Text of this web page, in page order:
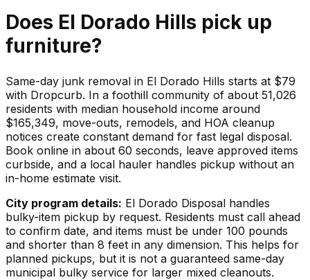
Does El Dorado Hills pick up
furniture?
Same-day junk removal in El Dorado Hills starts at $79
with Dropcurb. In a foothill community of about 51,026
residents with median household income around
$165,349, move-outs, remodels, and HOA cleanup
notices create constant demand for fast legal disposal.
Book online in about 60 seconds, leave approved items
curbside, and a local hauler handles pickup without an
in-home estimate visit.
City program details: El Dorado Disposal handles
bulky-item pickup by request. Residents must call ahead
to confirm date, and items must be under 100 pounds
and shorter than 8 feet in any dimension. This helps for
planned pickups, but it is not a guaranteed same-day
municipal bulky service for larger mixed cleanouts.